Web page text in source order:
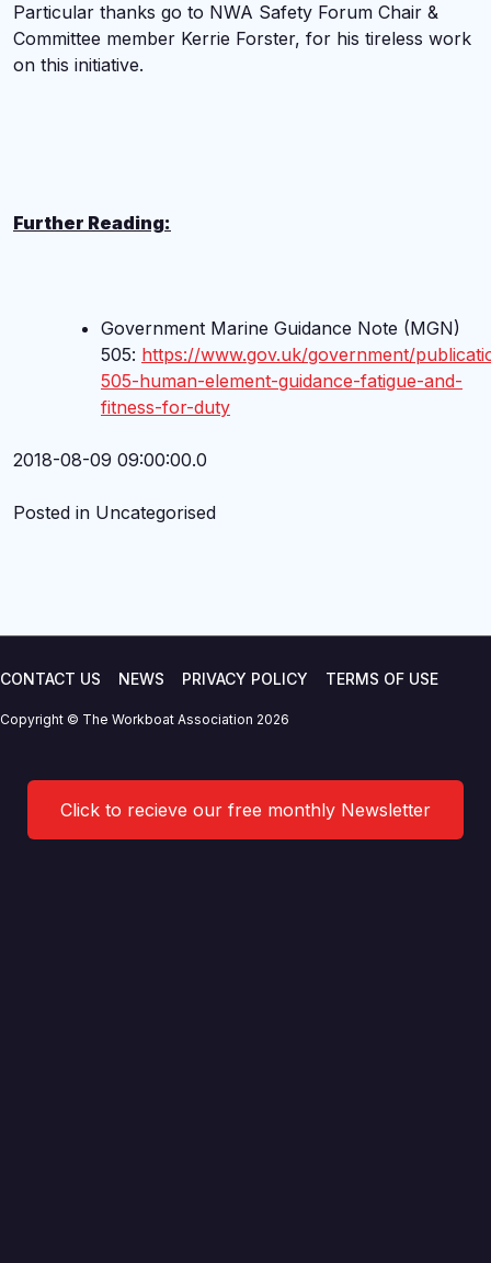
Particular thanks go to NWA Safety Forum Chair &
Committee member Kerrie Forster, for his tireless work
on this initiative.
Further Reading:
Government Marine Guidance Note (MGN)
505: https://www.gov.uk/government/
505-human-element-guidance-fatigue-and-
fitness-for-duty
2018-08-09 09:00:00.0
Posted in Uncategorised
CONTACT US NEWS PRIVACY POLICY TERMS OF USE
Copyright © The Workboat Association 2026
Click to recieve our free monthly Newsletter